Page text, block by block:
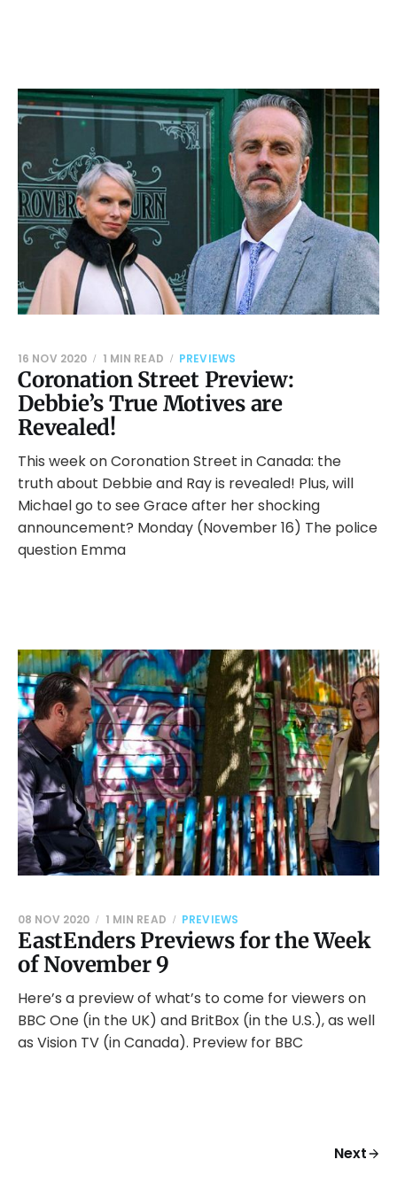
Coronation Street Preview:
Debbie’s True Motives are
Revealed!
16 NOV 2020 1 MIN READ PREVIEWS
This week on Coronation Street in Canada: the
truth about Debbie and Ray is revealed! Plus, will
Michael go to see Grace after her shocking
announcement? Monday (November 16) The police
question Emma
EastEnders Previews for the Week
of November 9
08 NOV 2020 1 MIN READ PREVIEWS
Here’s a preview of what’s to come for viewers on
BBC One (in the UK) and BritBox (in the U.S.), as well
as Vision TV (in Canada). Preview for BBC
Next